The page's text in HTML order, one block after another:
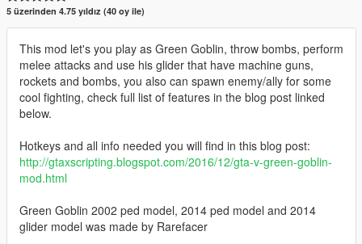
5 üzerinden 4.75 yıldız (40 oy ile)
This mod let's you play as Green Goblin, throw bombs, perform
melee attacks and use his glider that have machine guns,
rockets and bombs, you also can spawn enemy/ally for some
cool fighting, check full list of features in the blog post linked
below.
Hotkeys and all info needed you will find in this blog post:
http://gtaxscripting.blogspot.com/2016/12/gta-v-green-goblin-
mod.html
Green Goblin 2002 ped model, 2014 ped model and 2014
glider model was made by Rarefacer